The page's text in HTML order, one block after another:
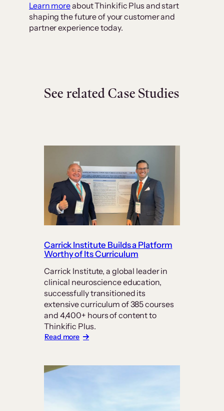
Learn moreabout Thinkific Plus and start
shaping the future of your customer and
partner experience today.
See related Case Studies
Carrick Institute Builds a Platform
Worthy of Its Curriculum
Carrick Institute, a global leader in
clinical neuroscience education,
successfully transitioned its
extensive curriculum of 385 courses
and 4,400+ hours of content to
Thinkific Plus.
Read more:
Builds